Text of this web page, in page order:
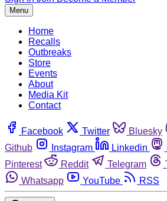
Menu
Home
Recalls
Outbreaks
Store
Events
About
Media Kit
Contact
Facebook Twitter Bluesky
Github
Instagram Linkedin
Pinterest
Reddit Telegram
Whatsapp
YouTube RSS